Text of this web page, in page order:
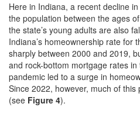
Here in Indiana, a recent decline
the population between the ages
the state’s young adults are also
Indiana’s homeownership rate for
sharply between 2000 and 2019,
and rock-bottom mortgage rates
pandemic led to a surge in
Since 2022, however, much of
(see Figure 4).